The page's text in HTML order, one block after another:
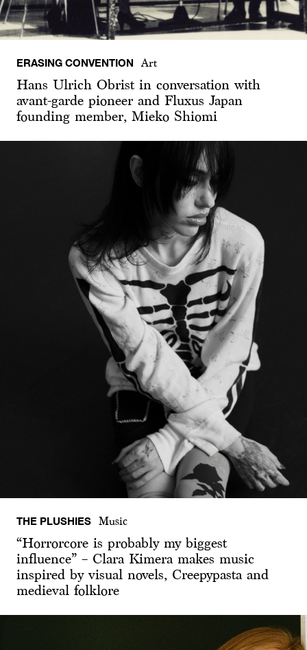
ERASING CONVENTION Art
Hans Ulrich Obrist in conversation with
avant-garde pioneer and Fluxus Japan
founding member, Mieko Shiomi
THE PLUSHIES Music
“Horrorcore is probably my biggest
influence” – Clara Kimera makes music
inspired by visual novels, Creepypasta and
medieval folklore